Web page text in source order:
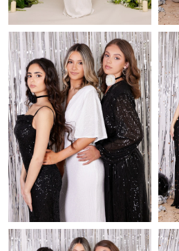
Just Sold: Charlie from Charlotte on
Just Sold: Ethan from San Diego on
Just Sold: Helen from Sydney on Jul
Just Sold: Quinn from New York on
Just Sold: Charlie from Indianapolis
Just Sold: Zane from Denver on Jun